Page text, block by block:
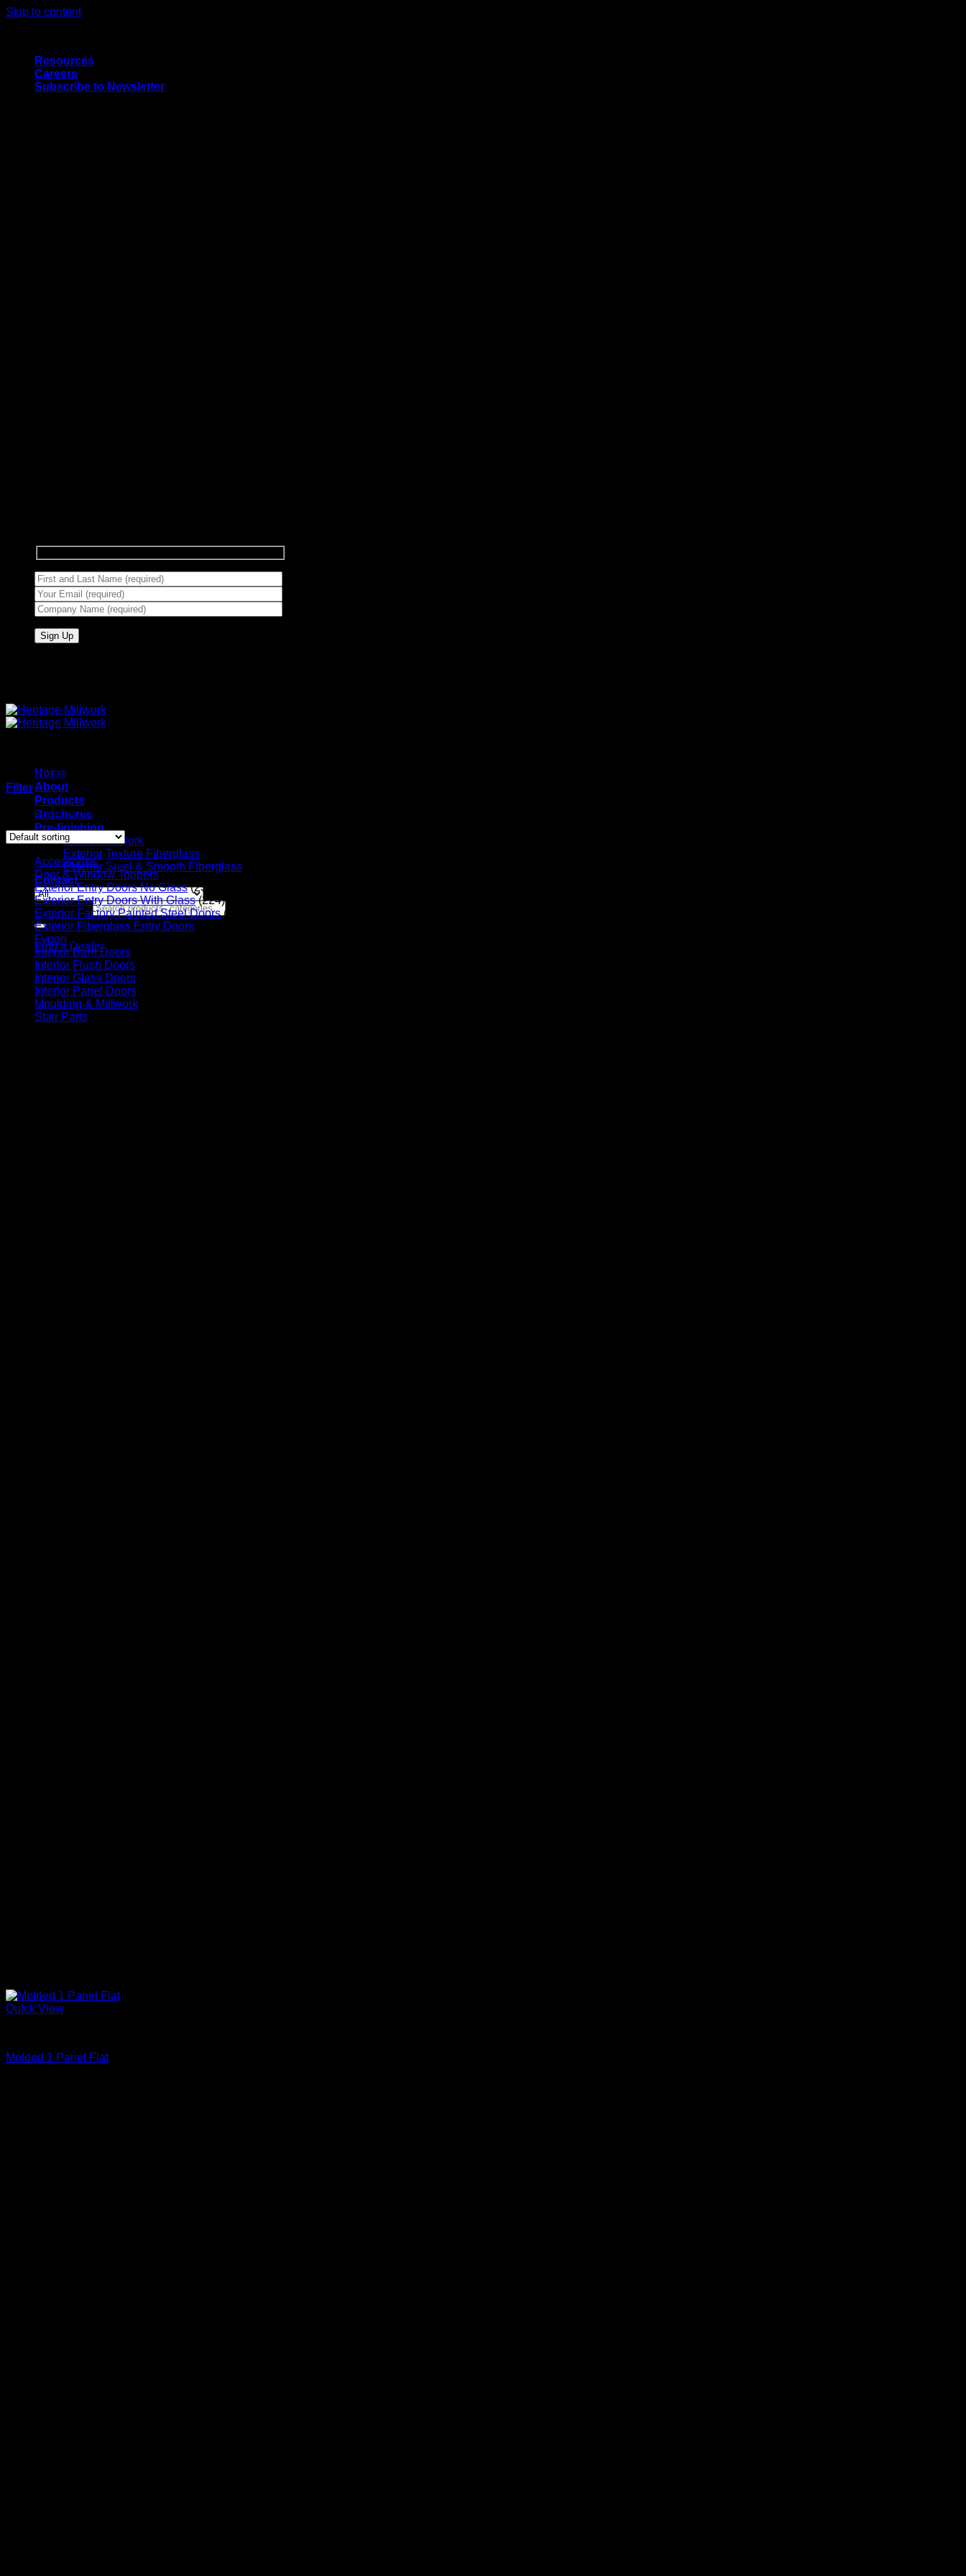
Skip to content
Resources
Careers
Subscribe to Newsletter
Home
About
Products
Brochures
Pre-finishing
Interior Millwork
Exterior Texture Fiberglass
Exterior Steel & Smooth Fiberglass
Contact
Search for:
Find a Dealer
Products tagged “Solid Core”
Filter
Showing all 4 results
Accessories (20)
Door & Window Toppers (11)
Exterior Entry Doors No Glass (23)
Exterior Entry Doors With Glass (224)
Exterior Factory Painted Steel Doors (14)
Exterior Fiberglass Entry Doors
Fypon (6)
Interior Barn Doors
Interior Flush Doors
Interior Glass Doors
Interior Panel Doors
Moulding & Millwork
Stair Parts
Quick View
Molded 1 Panel Flat